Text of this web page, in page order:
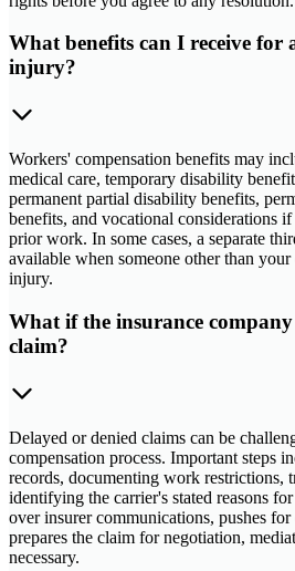
What benefits can I receive for
injury?
Workers' compensation benefits may
medical care, temporary disability
permanent partial disability benefits,
benefits, and vocational considerations
prior work. In some cases, a separate
available when someone other than
injury.
What if the insurance
claim?
Delayed or denied claims can be
compensation process. Important steps
records, documenting work restrictions,
identifying the carrier's stated reasons
over insurer communications, pushes
prepares the claim for negotiation,
necessary.